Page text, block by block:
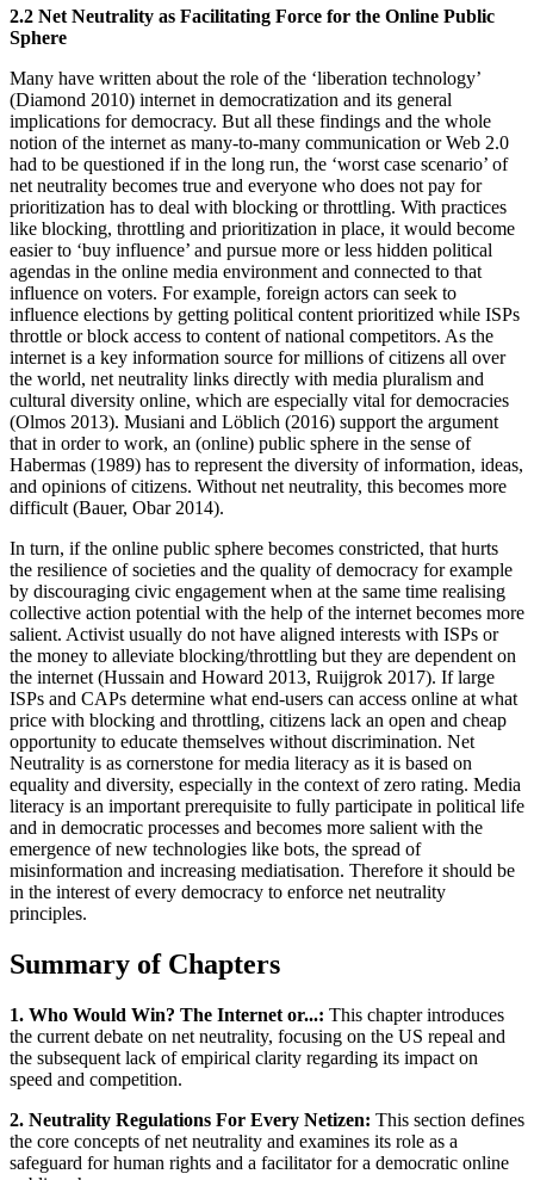
2.2 Net Neutrality as Facilitating Force for the Online Public
Sphere
Many have written about the role of the ‘liberation technology’
(Diamond 2010) internet in democratization and its general
implications for democracy. But all these findings and the whole
notion of the internet as many-to-many communication or Web 2.0
had to be questioned if in the long run, the ‘worst case scenario’ of
net neutrality becomes true and everyone who does not pay for
prioritization has to deal with blocking or throttling. With practices
like blocking, throttling and prioritization in place, it would become
easier to ‘buy influence’ and pursue more or less hidden political
agendas in the online media environment and connected to that
influence on voters. For example, foreign actors can seek to
influence elections by getting political content prioritized while ISPs
throttle or block access to content of national competitors. As the
internet is a key information source for millions of citizens all over
the world, net neutrality links directly with media pluralism and
cultural diversity online, which are especially vital for democracies
(Olmos 2013). Musiani and Löblich (2016) support the argument
that in order to work, an (online) public sphere in the sense of
Habermas (1989) has to represent the diversity of information, ideas,
and opinions of citizens. Without net neutrality, this becomes more
difficult (Bauer, Obar 2014).
In turn, if the online public sphere becomes constricted, that hurts
the resilience of societies and the quality of democracy for example
by discouraging civic engagement when at the same time realising
collective action potential with the help of the internet becomes more
salient. Activist usually do not have aligned interests with ISPs or
the money to alleviate blocking/throttling but they are dependent on
the internet (Hussain and Howard 2013, Ruijgrok 2017). If large
ISPs and CAPs determine what end-users can access online at what
price with blocking and throttling, citizens lack an open and cheap
opportunity to educate themselves without discrimination. Net
Neutrality is as cornerstone for media literacy as it is based on
equality and diversity, especially in the context of zero rating. Media
literacy is an important prerequisite to fully participate in political life
and in democratic processes and becomes more salient with the
emergence of new technologies like bots, the spread of
misinformation and increasing mediatisation. Therefore it should be
in the interest of every democracy to enforce net neutrality
principles.
Summary of Chapters
1. Who Would Win? The Internet or...: This chapter introduces
the current debate on net neutrality, focusing on the US repeal and
the subsequent lack of empirical clarity regarding its impact on
speed and competition.
2. Neutrality Regulations For Every Netizen: This section defines
the core concepts of net neutrality and examines its role as a
safeguard for human rights and a facilitator for a democratic online